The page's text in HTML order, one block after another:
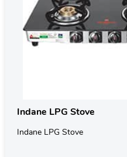
Indane LPG Stove
Indane LPG Stove